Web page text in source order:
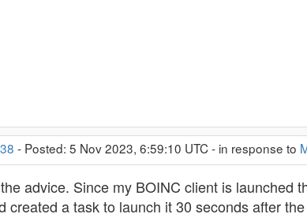
- Posted: 5 Nov 2023, 6:59:10 UTC - in response to
advice. Since my BOINC client is launched
created a task to launch it 30 seconds after